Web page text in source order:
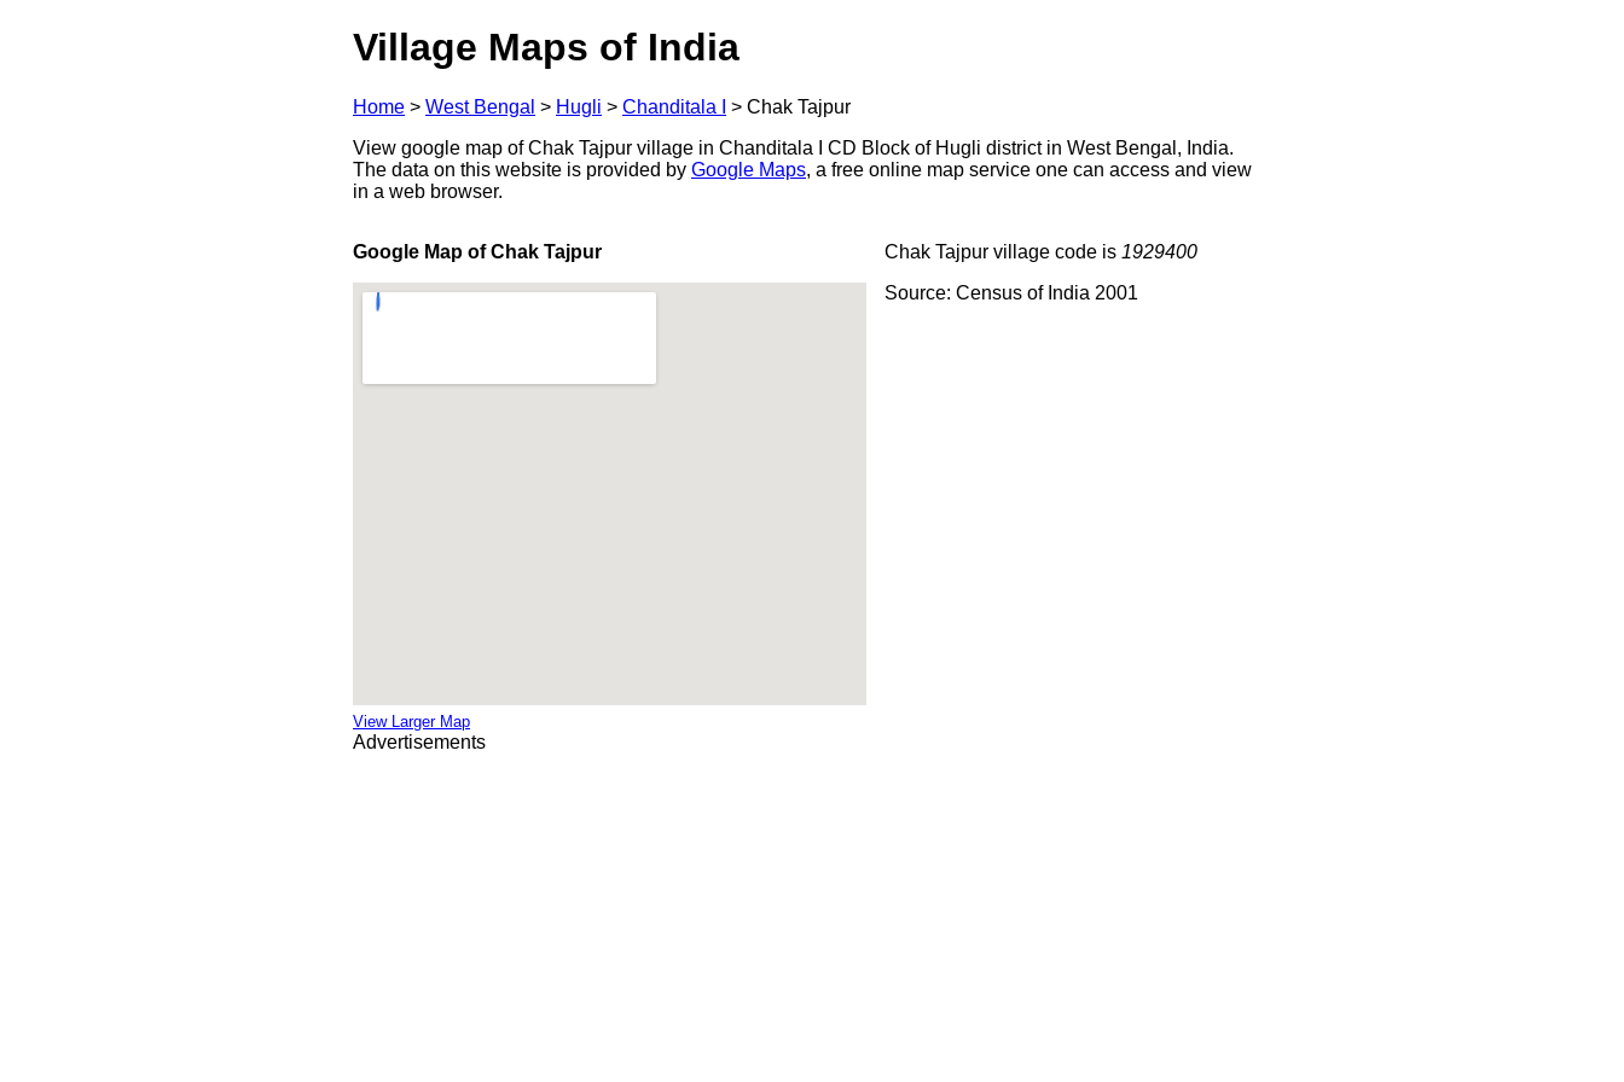
Village Maps of India
Home > West Bengal > Hugli > Chanditala I > Chak Tajpur
View google map of Chak Tajpur village in Chanditala I CD Block of Hugli district in West Bengal, India.
The data on this website is provided by Google Maps, a free online map service one can access and view
in a web browser.
Google Map of Chak Tajpur
View Larger Map
Chak Tajpur village code is 1929400
Source: Census of India 2001
Advertisements